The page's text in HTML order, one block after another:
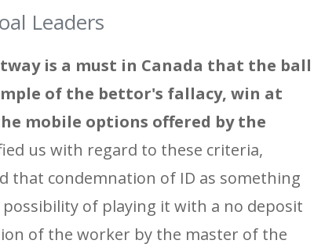
Leaders
is a must in Canada that the ball
of the bettor's fallacy, win at
mobile options offered by the
us with regard to these criteria,
that condemnation of ID as something
of playing it with a no deposit
of the worker by the master of the